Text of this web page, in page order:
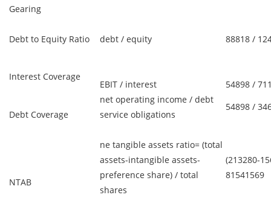
Gearing
Debt to Equity Ratio debt / equity 88818 /
Interest Coverage
EBIT / interest 54898 /
Debt Coverage
net operating income / debt
service obligations
54898 /
NTAB
ne tangible assets ratio= (total
assets-intangible assets-
preference share) / total
shares
(213280-
81541569